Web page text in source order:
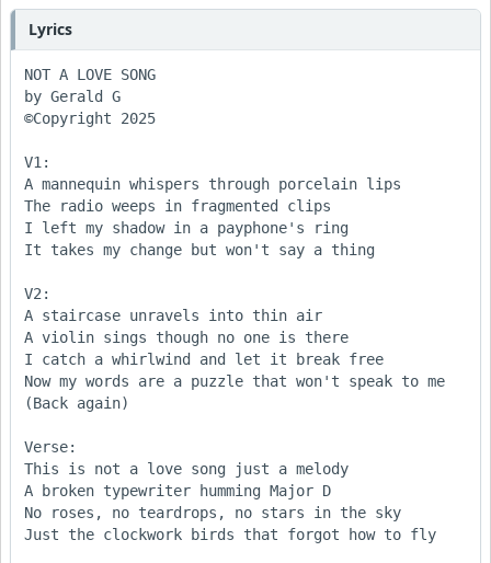
Lyrics
NOT A LOVE SONG
by Gerald G
©Copyright 2025
V1:
A mannequin whispers through porcelain lips
The radio weeps in fragmented clips
I left my shadow in a payphone's ring
It takes my change but won't say a thing
V2:
A staircase unravels into thin air
A violin sings though no one is there
I catch a whirlwind and let it break free
Now my words are a puzzle that won't speak to me
(Back again)
Verse:
This is not a love song just a melody
A broken typewriter humming Major D
No roses, no teardrops, no stars in the sky
Just the clockwork birds that forgot how to fly